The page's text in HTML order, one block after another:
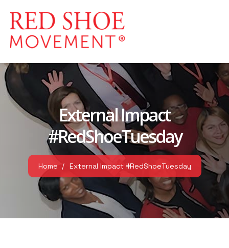
External Impact
#RedShoeTuesday
Home External Impact #RedShoeTuesday